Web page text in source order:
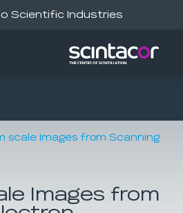
Scientific Industries
scale Images from Scanning
Images from